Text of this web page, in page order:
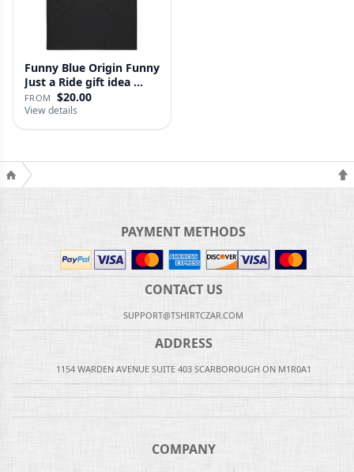
Funny Blue Origin Funny
Just a Ride gift idea …
FROM $20.00
View details
PAYMENT METHODS
CONTACT US
SUPPORT@TSHIRTCZAR.COM
ADDRESS
1154 WARDEN AVENUE SUITE 403 SCARBOROUGH ON M1R0A1
COMPANY